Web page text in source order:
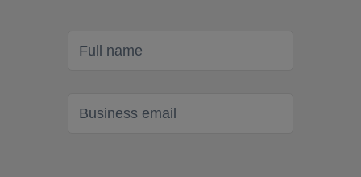
Full name
Business email